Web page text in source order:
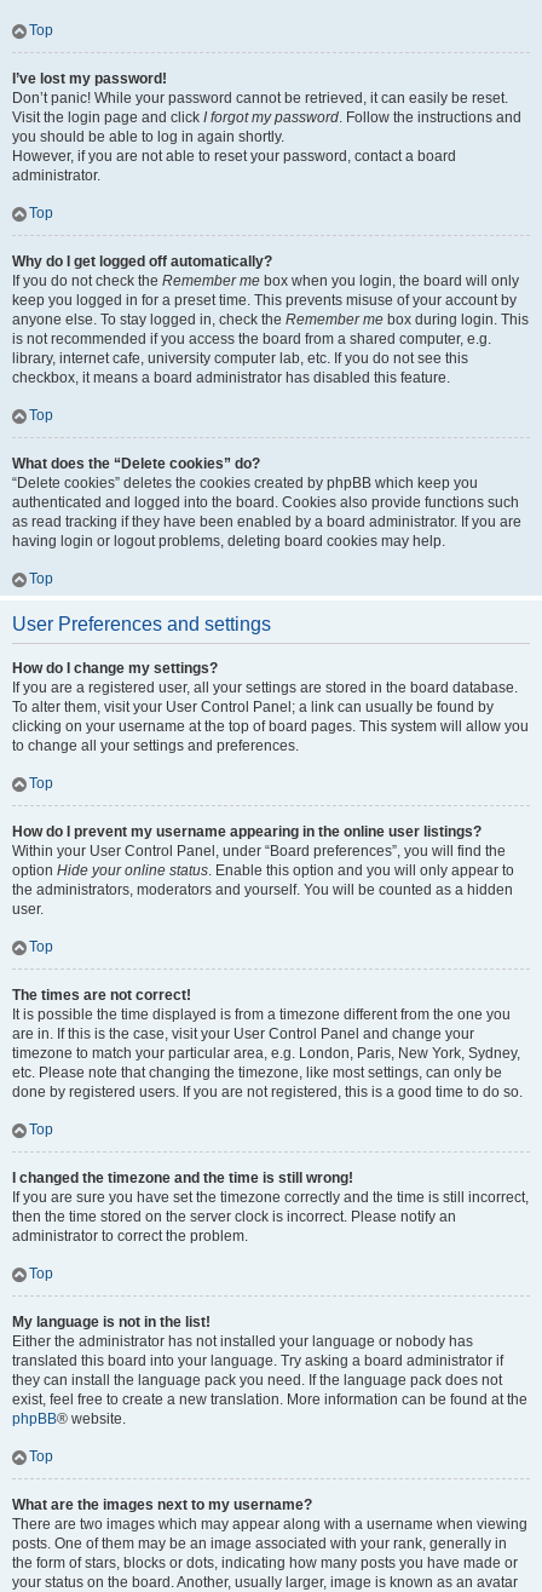
Top
I’ve lost my password!
Don’t panic! While your password cannot be retrieved, it can easily be reset.
Visit the login page and click I forgot my password. Follow the instructions and
you should be able to log in again shortly.
However, if you are not able to reset your password, contact a board
administrator.
Top
Why do I get logged off automatically?
If you do not check the Remember me box when you login, the board will only
keep you logged in for a preset time. This prevents misuse of your account by
anyone else. To stay logged in, check the Remember me box during login. This
is not recommended if you access the board from a shared computer, e.g.
library, internet cafe, university computer lab, etc. If you do not see this
checkbox, it means a board administrator has disabled this feature.
Top
What does the “Delete cookies” do?
“Delete cookies” deletes the cookies created by phpBB which keep you
authenticated and logged into the board. Cookies also provide functions such
as read tracking if they have been enabled by a board administrator. If you are
having login or logout problems, deleting board cookies may help.
Top
User Preferences and settings
How do I change my settings?
If you are a registered user, all your settings are stored in the board database.
To alter them, visit your User Control Panel; a link can usually be found by
clicking on your username at the top of board pages. This system will allow you
to change all your settings and preferences.
Top
How do I prevent my username appearing in the online user listings?
Within your User Control Panel, under “Board preferences”, you will find the
option Hide your online status. Enable this option and you will only appear to
the administrators, moderators and yourself. You will be counted as a hidden
user.
Top
The times are not correct!
It is possible the time displayed is from a timezone different from the one you
are in. If this is the case, visit your User Control Panel and change your
timezone to match your particular area, e.g. London, Paris, New York, Sydney,
etc. Please note that changing the timezone, like most settings, can only be
done by registered users. If you are not registered, this is a good time to do so.
Top
I changed the timezone and the time is still wrong!
If you are sure you have set the timezone correctly and the time is still incorrect,
then the time stored on the server clock is incorrect. Please notify an
administrator to correct the problem.
Top
My language is not in the list!
Either the administrator has not installed your language or nobody has
translated this board into your language. Try asking a board administrator if
they can install the language pack you need. If the language pack does not
exist, feel free to create a new translation. More information can be found at the
phpBB® website.
Top
What are the images next to my username?
There are two images which may appear along with a username when viewing
posts. One of them may be an image associated with your rank, generally in
the form of stars, blocks or dots, indicating how many posts you have made or
your status on the board. Another, usually larger, image is known as an avatar